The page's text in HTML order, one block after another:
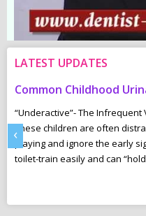
LATEST UPDATES
Common Childhood
“Underactive”- The Infrequent
These children are often
playing and ignore the early
toilet-train easily and can
‹